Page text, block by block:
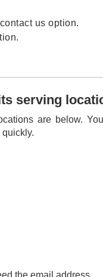
us option.
serving
are below.
the email address.